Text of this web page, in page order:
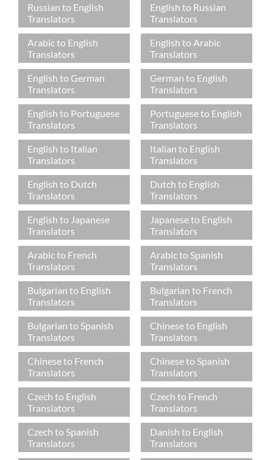
Russian to English
Translators
English to Russian
Translators
Arabic to English
Translators
English to Arabic
Translators
English to German
Translators
German to English
Translators
English to Portuguese
Translators
Portuguese to English
Translators
English to Italian
Translators
Italian to English
Translators
English to Dutch
Translators
Dutch to English
Translators
English to Japanese
Translators
Japanese to English
Translators
Arabic to French
Translators
Arabic to Spanish
Translators
Bulgarian to English
Translators
Bulgarian to French
Translators
Bulgarian to Spanish
Translators
Chinese to English
Translators
Chinese to French
Translators
Chinese to Spanish
Translators
Czech to English
Translators
Czech to French
Translators
Czech to Spanish
Translators
Danish to English
Translators